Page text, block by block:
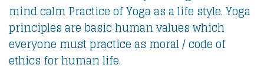
mind calm Practice of Yoga as a life style. Yoga
principles are basic human values which
everyone must practice as moral / code of
ethics for human life.